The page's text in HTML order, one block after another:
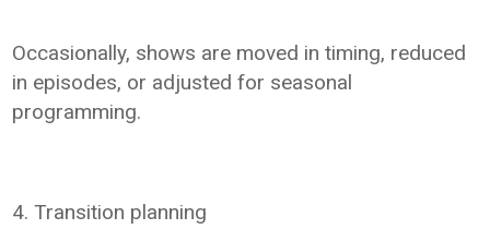
Occasionally, shows are moved in timing, reduced
in episodes, or adjusted for seasonal
programming.
4. Transition planning